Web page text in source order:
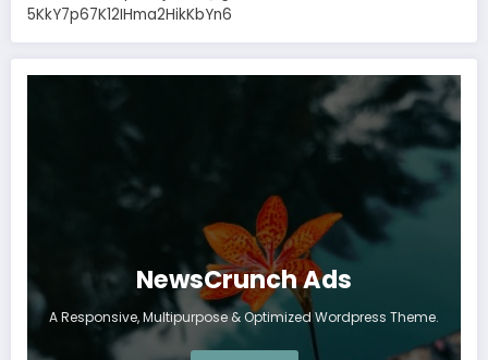
5KkY7p67K12IHma2HikKbYn6
NewsCrunch Ads
A Responsive, Multipurpose & Optimized Wordpress Theme.